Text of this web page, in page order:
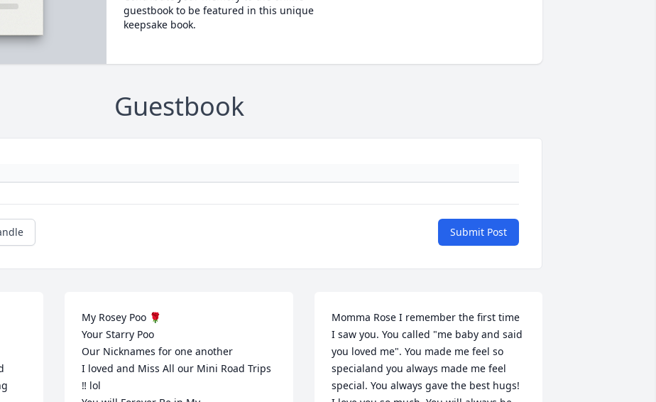
guestbook to be featured in this unique
keepsake book.
Guestbook
Submit Post
My Rosey Poo 🌹
Your Starry Poo
Our Nicknames for one another
I loved and Miss All our Mini Road Trips
‼️ lol
Momma Rose I remember the first time
I saw you. You called "me baby and said
you loved me". You made me feel so
specialand you always made me feel
special. You always gave the best hugs!